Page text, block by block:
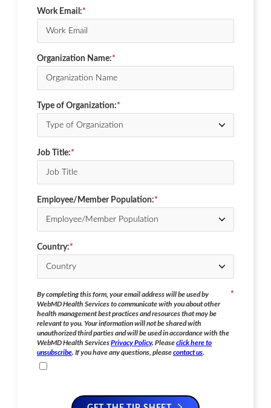
*
Work Email:
*
Organization Name:
*
Type of Organization:
*
Job Title:
*
Employee/Member Population:
*
Country:
*
By completing this form, your email address will be used by
WebMD Health Services to communicate with you about other
health management best practices and resources that may be
relevant to you. Your information will not be shared with
unauthorized third parties and will be used in accordance with the
WebMD Health ServicesPrivacy Policy. Pleaseclick here to
unsubscribe. If you have any questions, pleasecontact us.